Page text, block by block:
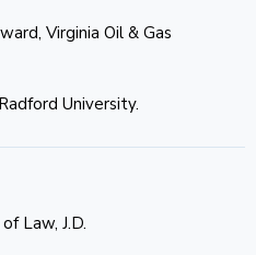
Virginia Oil & Gas
University.
Law, J.D.